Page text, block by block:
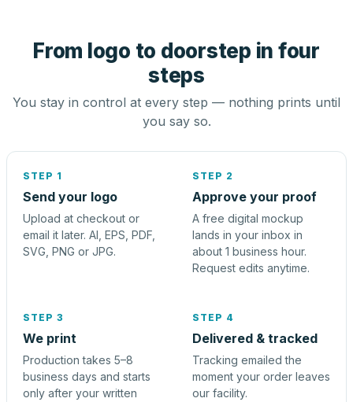
From logo to doorstep in four
steps
You stay in control at every step — nothing prints until
you say so.
STEP 1
Send your logo
Upload at checkout or
email it later. AI, EPS, PDF,
SVG, PNG or JPG.
STEP 2
Approve your proof
A free digital mockup
lands in your inbox in
about 1 business hour.
Request edits anytime.
STEP 3
We print
Production takes 5–8
business days and starts
only after your written
STEP 4
Delivered & tracked
Tracking emailed the
moment your order leaves
our facility.